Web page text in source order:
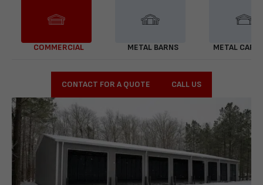
COMMERCIAL METAL BARNS METAL
CONTACT FOR A QUOTE CALL US